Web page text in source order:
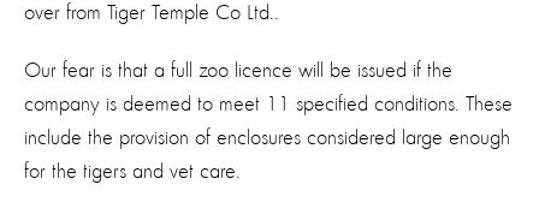
over from Tiger Temple Co Ltd..
Our fear is that a full zoo licence will be issued if the
company is deemed to meet 11 specified conditions. These
include the provision of enclosures considered large enough
for the tigers and vet care.